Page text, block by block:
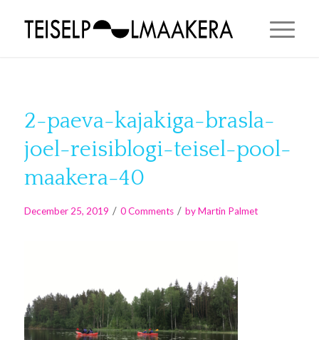
2-paeva-kajakiga-brasla-
joel-reisiblogi-teisel-pool-
maakera-40
December 25, 2019 / 0 Comments / byMartin Palmet